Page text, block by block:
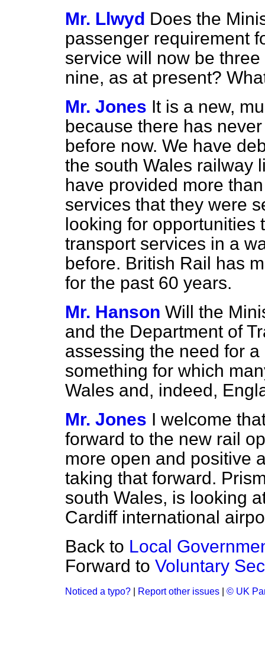
Mr. Llwyd Does the
passenger requirement
service will now be
nine, as at present?
Mr. Jones It is a new,
because there has
before now. We have
the south Wales railway
have provided more
services that they were
looking for opportunities
transport services in a
before. British Rail has
for the past 60 years.
Mr. Hanson Will the
and the Department of
assessing the need for
something for which
Wales and, indeed,
Mr. Jones I welcome
forward to the new rail
more open and positive
taking that forward.
south Wales, is looking
Cardiff international
Back to Local
Forward to Voluntary
Noticed a typo? Report other issues © UK